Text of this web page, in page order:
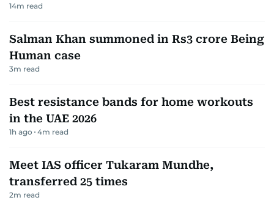
14m read
Salman Khan summoned in Rs3 crore Being
Human case
3m read
Best resistance bands for home workouts
in the UAE 2026
1h ago 4m read
Meet IAS officer Tukaram Mundhe,
transferred 25 times
2m read